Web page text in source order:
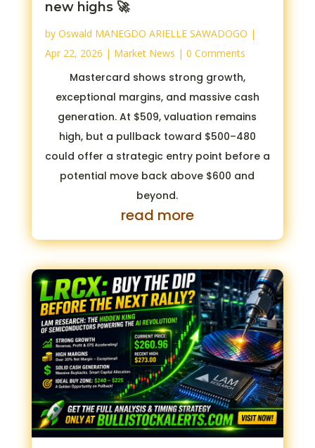
new highs 🚀
by Oswald MANEGDO ARIELLE SAWADOGO |
Apr 22, 2026 | Market News | 0 Comments
Mastercard shows strong growth,
exceptional margins, and massive cash
generation. At $509, valuation remains
high, but a pullback toward $500–480
could offer a strategic entry point before a
potential move back above $600 and
beyond.
read more